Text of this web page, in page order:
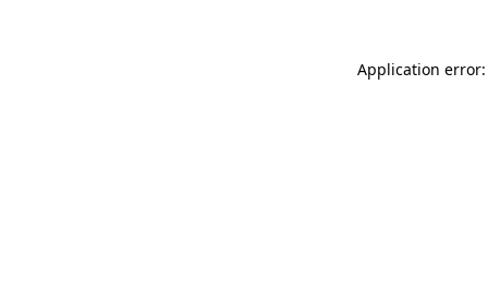
Application